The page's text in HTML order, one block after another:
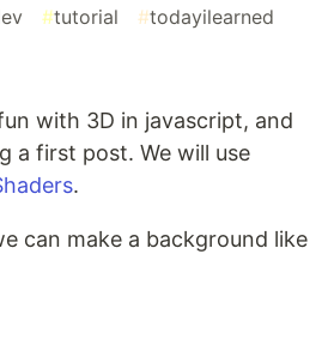
#tutorial #todayilearned
with 3D in javascript, and
a first post. We will use
.
can make a background like